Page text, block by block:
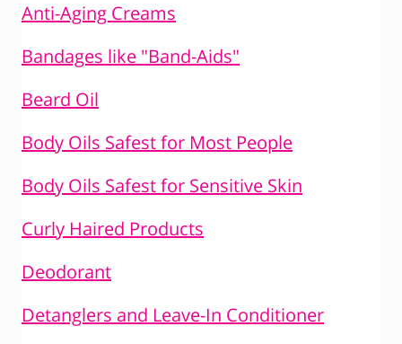
Anti-Aging Creams
Bandages like "Band-Aids"
Beard Oil
Body Oils Safest for Most People
Body Oils Safest for Sensitive Skin
Curly Haired Products
Deodorant
Detanglers and Leave-In Conditioner